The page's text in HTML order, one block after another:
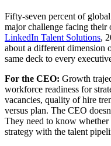
Fifty-seven percent of
major challenge facing their
LinkedIn Talent Solutions,
about a different dimension
same deck to every
For the CEO: Growth
workforce readiness for
vacancies, quality of hire
versus plan. The CEO
They need to know
strategy with the talent